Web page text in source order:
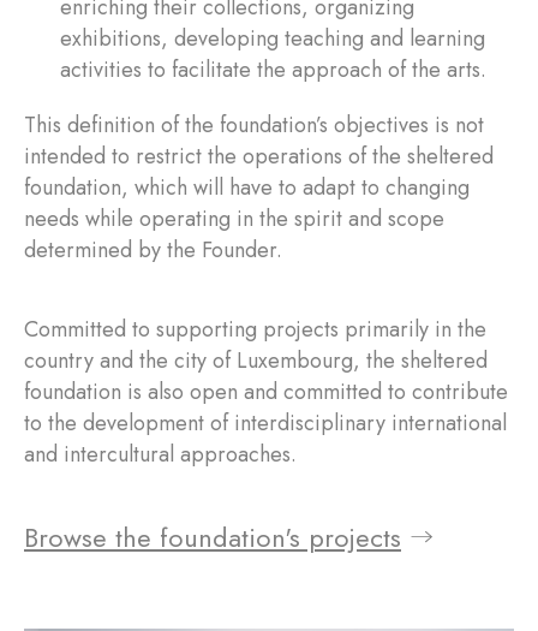
enriching their collections, organizing
exhibitions, developing teaching and learning
activities to facilitate the approach of the arts.
This definition of the foundation’s objectives is not
intended to restrict the operations of the sheltered
foundation, which will have to adapt to changing
needs while operating in the spirit and scope
determined by the Founder.
Committed to supporting projects primarily in the
country and the city of Luxembourg, the sheltered
foundation is also open and committed to contribute
to the development of interdisciplinary international
and intercultural approaches.
Browse the foundation's projects